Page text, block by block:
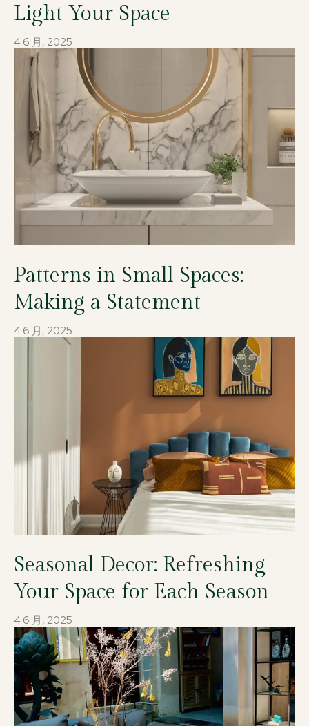
Light Your Space
4 6 月, 2025
Patterns in Small Spaces:
Making a Statement
4 6 月, 2025
Seasonal Decor: Refreshing
Your Space for Each Season
4 6 月, 2025